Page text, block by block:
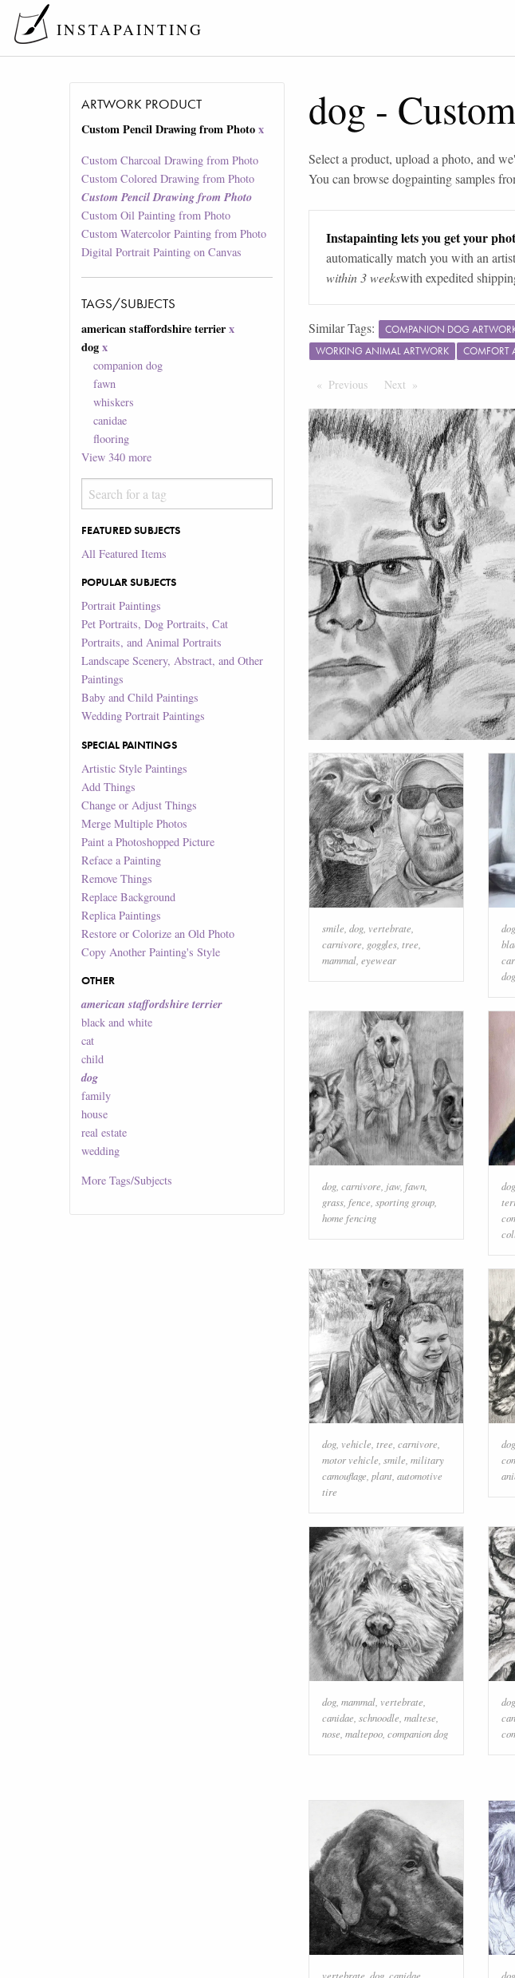
INSTAPAINTING
ARTWORK PRODUCT
Custom Pencil Drawing from Photo x
Custom Charcoal Drawing from Photo
Custom Colored Drawing from Photo
Custom Pencil Drawing from Photo
Custom Oil Painting from Photo
Custom Watercolor Painting from Photo
Digital Portrait Painting on Canvas
TAGS/SUBJECTS
american staffordshire terrierx
dog x
companion dog
fawn
whiskers
canidae
flooring
View340 more
FEATURED SUBJECTS
All Featured Items
POPULAR SUBJECTS
Portrait Paintings
Pet Portraits, Dog Portraits, Cat
Portraits, and Animal Portraits
Landscape Scenery, Abstract, and Other
Paintings
Baby and Child Paintings
Wedding Portrait Paintings
SPECIAL PAINTINGS
Artistic Style Paintings
Add Things
Change or Adjust Things
Merge Multiple Photos
Paint a Photoshopped Picture
Reface a Painting
Remove Things
Replace Background
Replica Paintings
Restore or Colorize an Old Photo
Copy Another Painting's Style
OTHER
american staffordshire terrier
black and white
cat
child
dog
family
house
real estate
wedding
MoreTags/Subjects
dog -
Select a product, upload a photo, and
You can browsedogpainting samples
Instapainting lets you get your
automatically match you with an
within 3 weekswith expedited
Similar Tags: COMPANION DOG
WORKING ANIMAL ARTWORK
COMFORT
Previous PageNext Page
smile dog vertebrate
carnivore goggles tree
mammal eyewear
dog
dog
dog carnivore jaw fawn
grass fence sporting group
home fencing
dog
dog vehicle tree carnivore
motor vehicle smile military
camouflage plant automotive
tire
dog
dog mammal vertebrate
canidae schnoodle maltese
nose maltepoo companion dog
dog
vertebrate dog canidae dog